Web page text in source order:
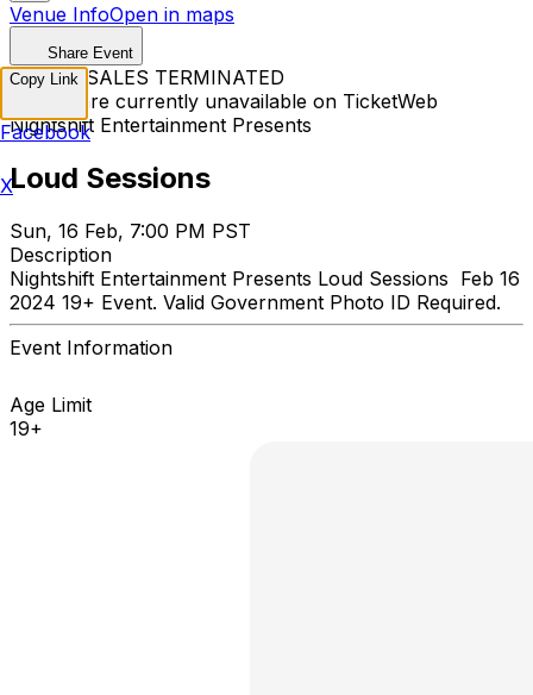
Venue InfoOpen in maps
Share Event
TICKET SALES TERMINATED
Tickets are currently unavailable on TicketWeb
Nightshift Entertainment Presents
Loud Sessions
Sun, 16 Feb, 7:00 PM PST
Description
Nightshift Entertainment Presents Loud Sessions Feb 16
2024 19+ Event. Valid Government Photo ID Required.
Event Information
Age Limit
19+
Copy Link
Facebook
X